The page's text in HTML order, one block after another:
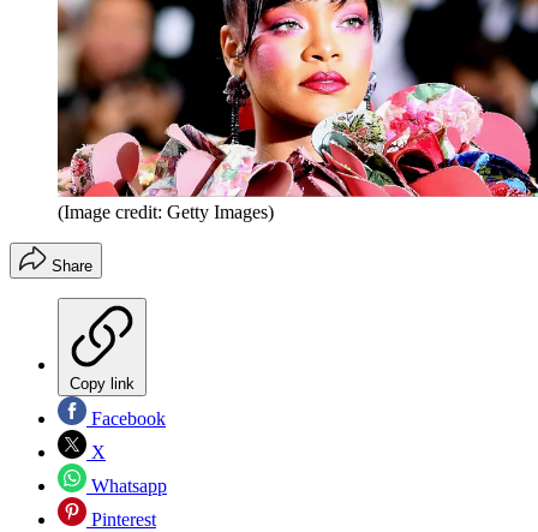
(Image credit: Getty Images)
Share
Copy link
Facebook
X
Whatsapp
Pinterest